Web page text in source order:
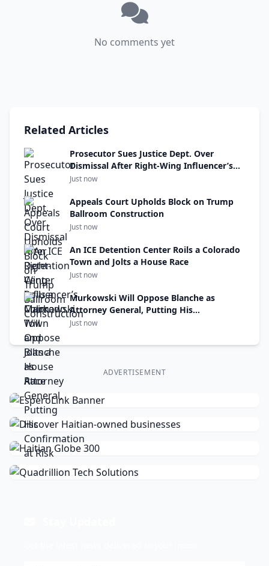
No comments yet
Related Articles
Prosecutor Sues Justice Dept. Over
Dismissal After Right-Wing Influencer’s
Claim
Just now
Appeals Court Upholds Block on Trump
Ballroom Construction
Just now
An ICE Detention Center Roils a Colorado
Town and Jolts a House Race
Just now
Murkowski Will Oppose Blanche as
Attorney General, Putting His
Confirmation at Risk
Just now
ADVERTISEMENT